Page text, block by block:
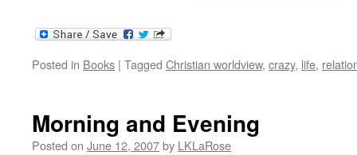
Posted in Books | Tagged Christian worldview, crazy, life,
Morning and Evening
Posted on June 12, 2007by LKLaRose